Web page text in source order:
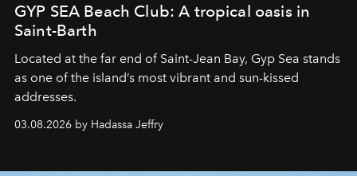
GYP SEA Beach Club: A tropical oasis in
Saint-Barth
Located at the far end of Saint-Jean Bay, Gyp Sea stands
as one of the island’s most vibrant and sun-kissed
addresses.
03.08.2026 by Hadassa Jeffry